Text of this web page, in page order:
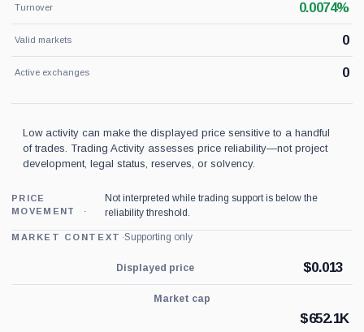
Turnover 0.0074%
Valid markets 0
Active exchanges 0
Low activity can make the displayed price sensitive to a handful
of trades. Trading Activity assesses price reliability—not project
development, legal status, reserves, or solvency.
PRICE
MOVEMENT
Not interpreted while trading support is below the
reliability threshold.
MARKET CONTEXT ·Supporting only
Displayed price $0.013
Market cap
$652.1K